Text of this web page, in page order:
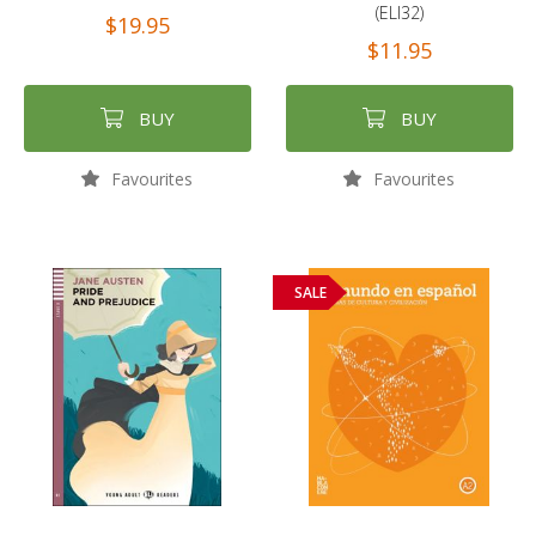
$19.95
BUY
Favourites
(ELI32)
$11.95
BUY
Favourites
SALE